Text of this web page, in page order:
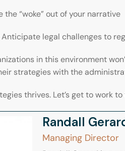
the “woke” out of your narrative
Anticipate legal challenges to
in this environment
strategies with the
thrives. Let’s get to work
Randall
Managing Director